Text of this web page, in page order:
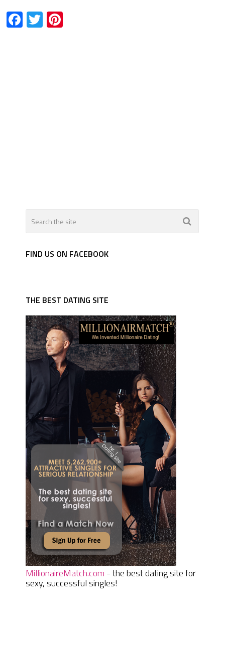
Facebook
TwitterPinterest
FIND US ON FACEBOOK
THE BEST DATING SITE
MillionaireMatch.com - the best dating site for
sexy, successful singles!